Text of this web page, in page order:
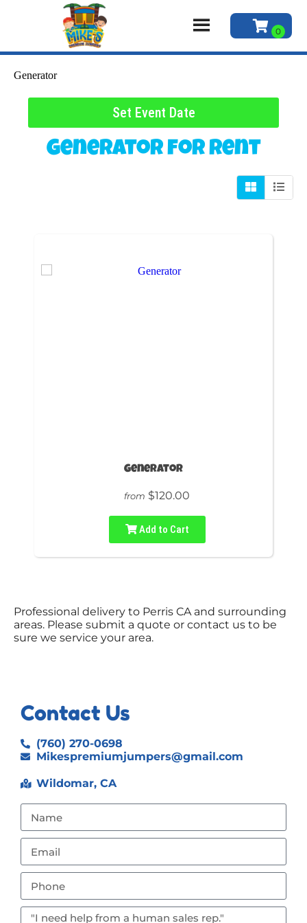
Generator
Set Event Date
Generatorfor Rent
Generator
from $120.00
Add to Cart
Professional delivery to Perris CAand surrounding
areas. Please submit a quote or contact us to be
sure we service your area.
Contact Us
(760) 270-0698
Mikespremiumjumpers@gmail.com
Wildomar, CA